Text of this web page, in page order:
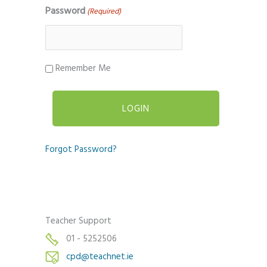
Password (Required)
Remember Me
Forgot Password?
Teacher Support
01 - 5252506
cpd@teachnet.ie